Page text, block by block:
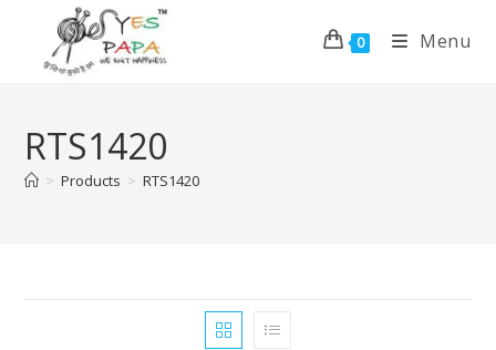
0 Menu
RTS1420
> Products > RTS1420